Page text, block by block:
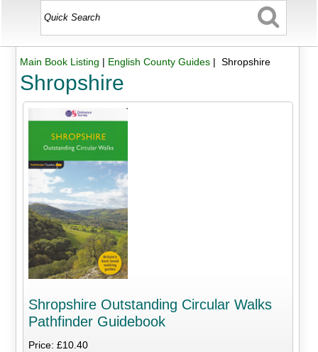
Main Book Listing | English County Guides| Shropshire
Shropshire
Shropshire Outstanding Circular Walks
Pathfinder Guidebook
Price: £10.40